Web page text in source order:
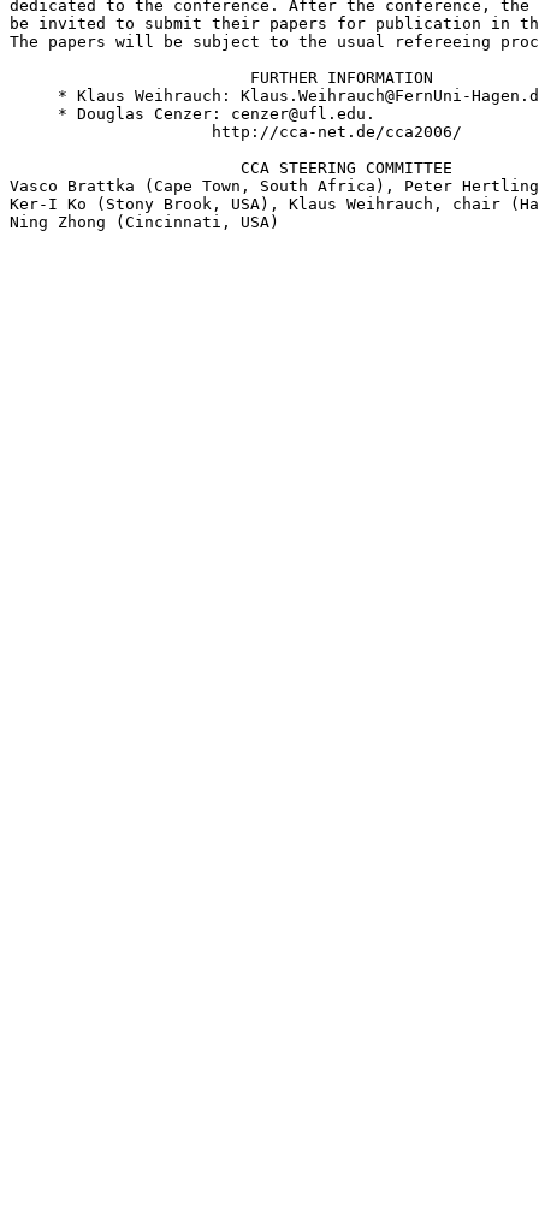
dedicated to the conference. After the conference,
be invited to submit their papers for publication in
The papers will be subject to the usual refereeing
                         FURTHER INFORMATION
* Klaus Weihrauch: Klaus.Weihrauch@FernUni-
     * Douglas Cenzer: cenzer@ufl.edu.
                     http://cca-net.de/cca2006/
                        CCA STEERING COMMITTEE
Vasco Brattka (Cape Town, South Africa), Peter Hertling
Ker-I Ko (Stony Brook, USA), Klaus Weihrauch, chair
Ning Zhong (Cincinnati, USA)